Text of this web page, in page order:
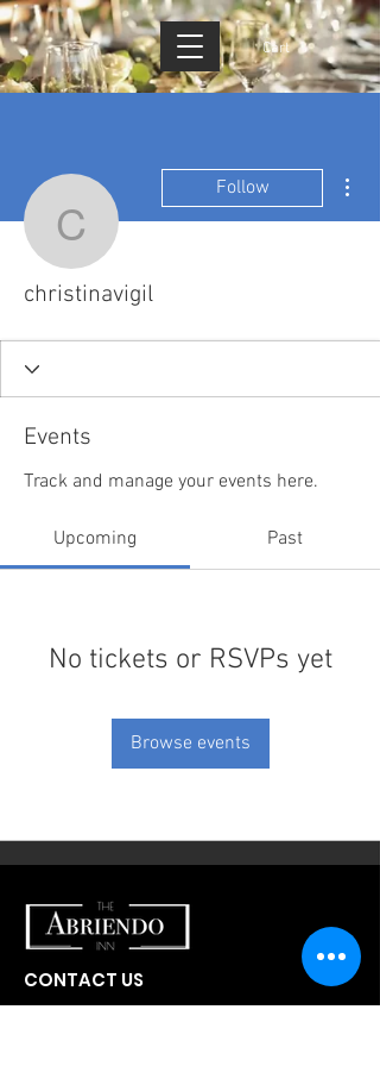
Cart
christinavigil
Follow
christinavigil
Events
Track and manage your events here.
Upcoming Past
No tickets or RSVPs yet
Browse events
CONTACT US